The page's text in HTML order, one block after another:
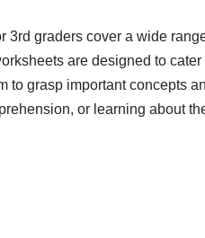
3rd graders cover a wide
are designed to
to grasp important concepts
or learning about